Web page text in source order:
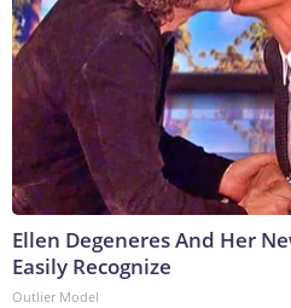
Ellen Degeneres And Her
Easily Recognize
Outlier Model